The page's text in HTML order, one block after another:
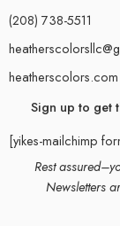
(208) 738-5511
heatherscolors.com
Sign up to get
[yikes-mailchimp
Rest
Newsletters